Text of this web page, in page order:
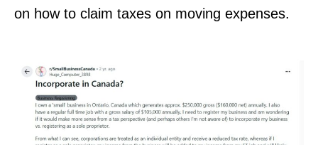
on how to claim taxes on moving expenses.